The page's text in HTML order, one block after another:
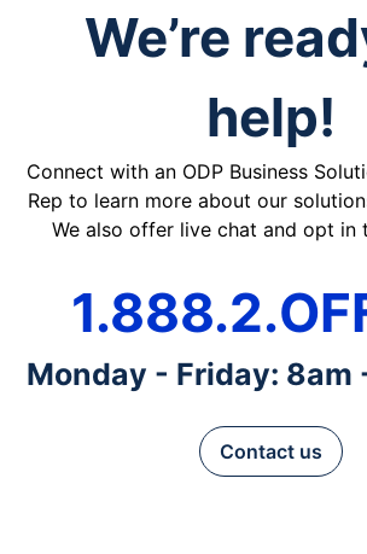
We’re
help!
Connect with an ODP Business
Rep to learn more about our
We also offer live chat and opt in
Monday - Friday: 8am
Contact us